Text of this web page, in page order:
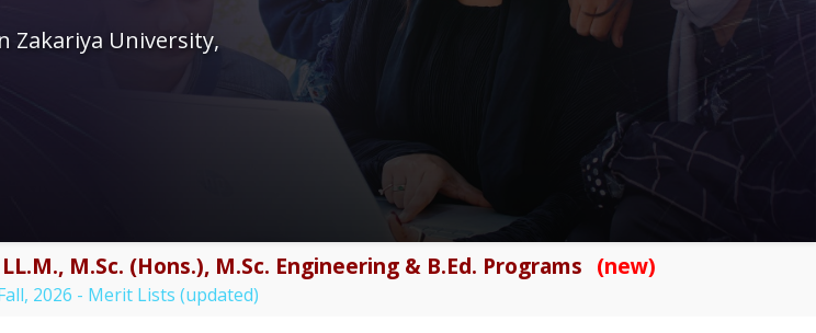
Zakariya University,
M.Sc. (Hons.), M.Sc. Engineering & B.Ed. Programs (new)
2026 - Merit Lists (updated)